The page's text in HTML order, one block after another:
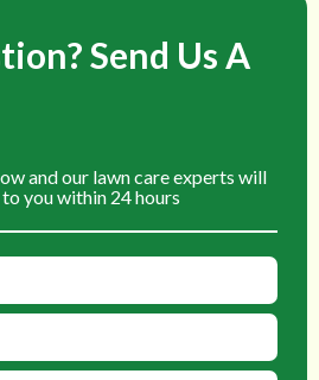
Send Us A
and our lawn care experts will
you within 24 hours